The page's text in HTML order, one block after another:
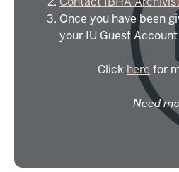
Once you have been
your IU Guest
Click here for
Need